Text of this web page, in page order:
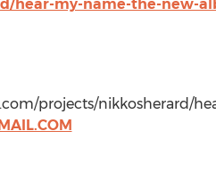
my-name-the-new-
projects/nikkosherard/